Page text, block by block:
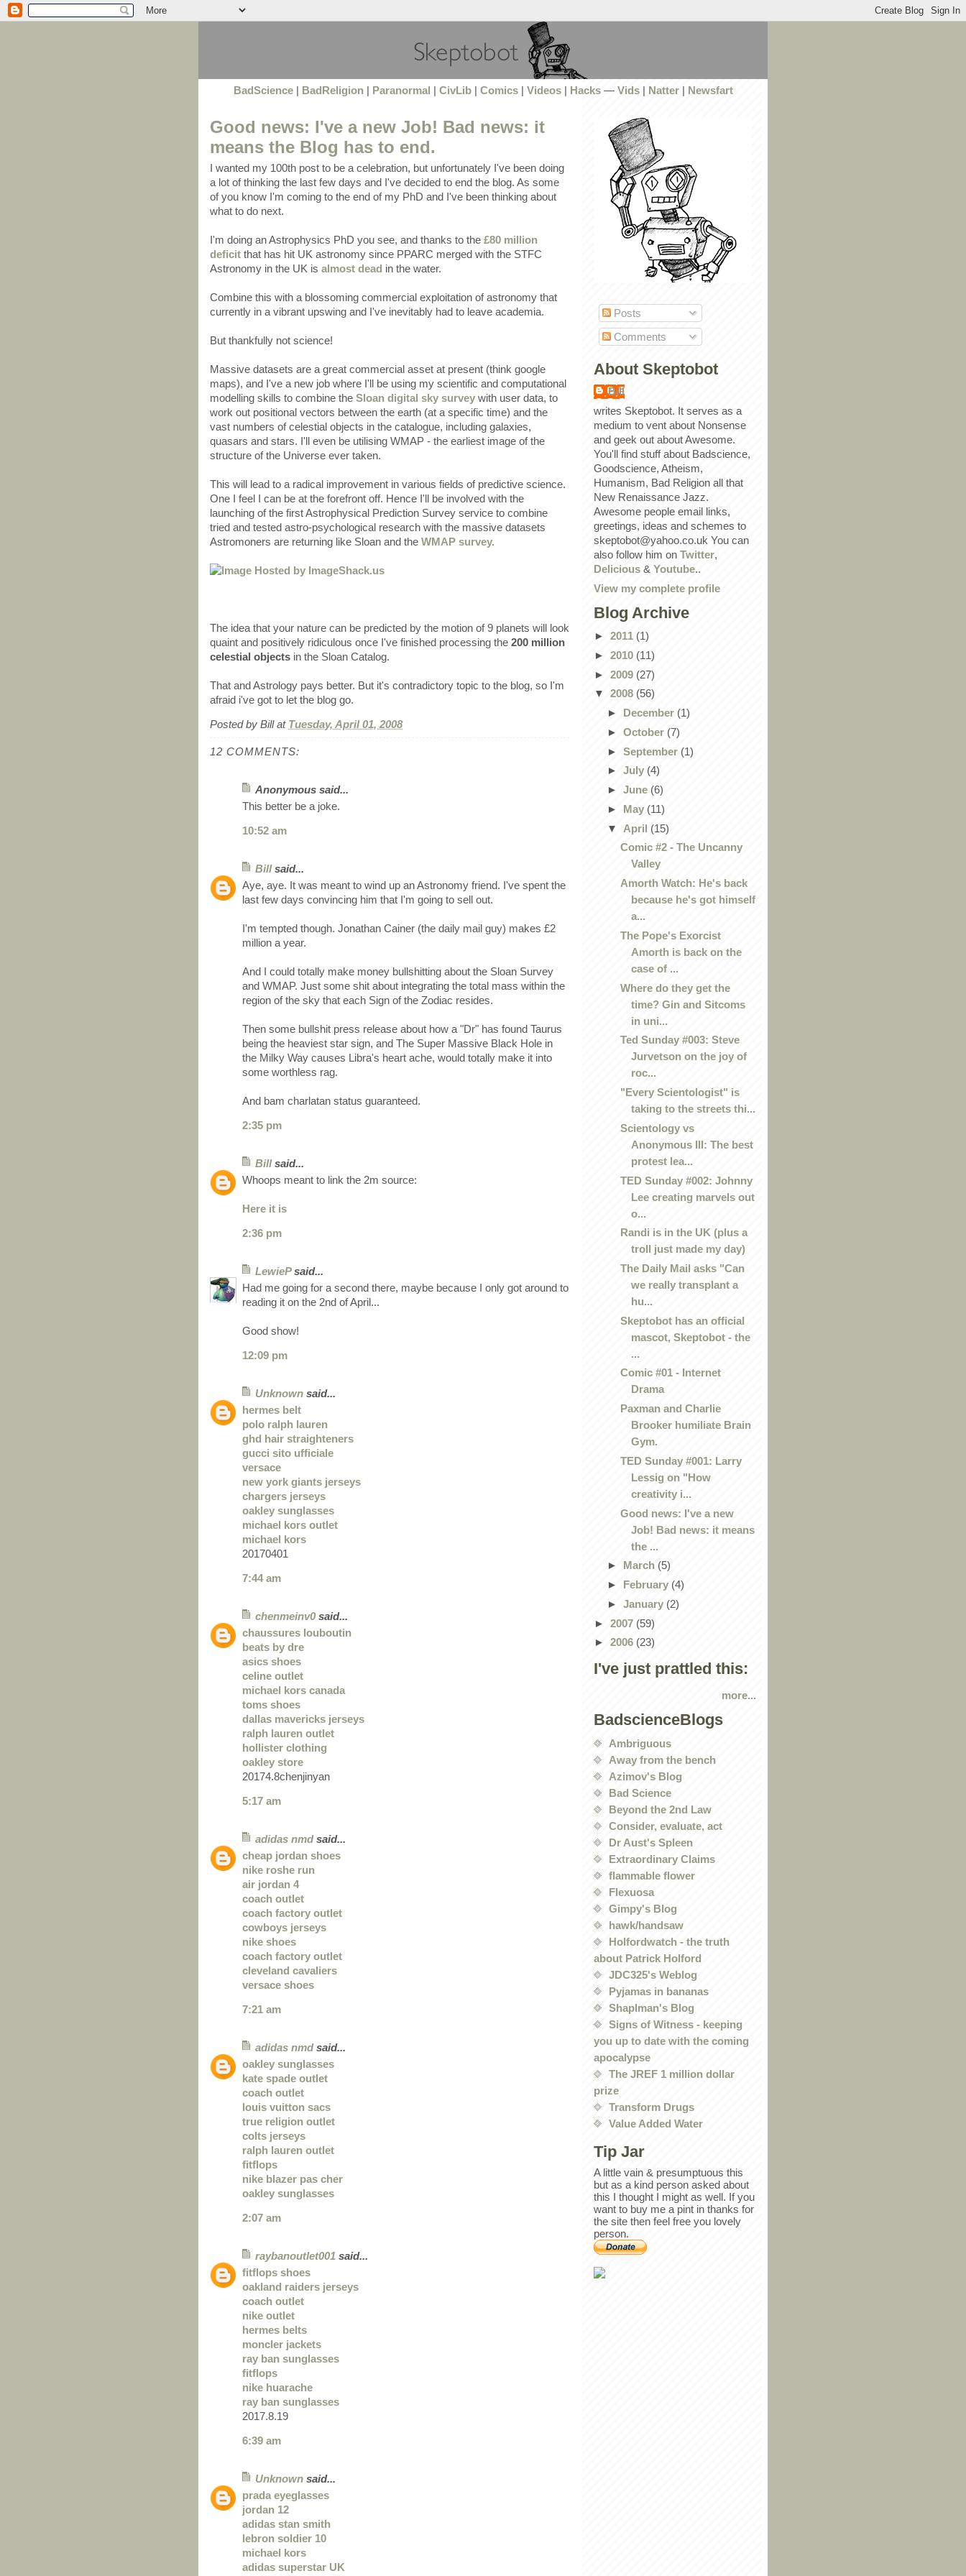
BadScience| BadReligion| Paranormal CivLib| Comics| Videos| Hacks— Vids| Natter| Newsfart
Good news: I've a new Job! Bad news: it
means the Blog has to end.
I wanted my 100th post to be a celebration, but unfortunately I've been doing
a lot of thinking the last few days and I've decided to end the blog. As some
of you know I'm coming to the end of my PhD and I've been thinking about
what to do next.
I'm doing an Astrophysics PhD you see, and thanks to the £80 million
deficit that has hit UK astronomy since PPARC merged with the STFC
Astronomy in the UK is almost dead in the water.
Combine this with a blossoming commercial exploitation of astronomy that
currently in a vibrant upswing and I've inevitably had to leave academia.
But thankfully not science!
Massive datasets are a great commercial asset at present (think google
maps), and I've a new job where I'll be using my scientific and computational
modelling skills to combine the Sloan digital sky survey with user data, to
work out positional vectors between the earth (at a specific time) and the
vast numbers of celestial objects in the catalogue, including galaxies,
quasars and stars. I'll even be utilising WMAP - the earliest image of the
structure of the Universe ever taken.
This will lead to a radical improvement in various fields of predictive science.
One I feel I can be at the forefront off. Hence I'll be involved with the
launching of the first Astrophysical Prediction Survey service to combine
tried and tested astro-psychological research with the massive datasets
Astromoners are returning like Sloan and the WMAP survey.
The idea that your nature can be predicted by the motion of 9 planets will look
quaint and positively ridiculous once I've finished processing the 200 million
celestial objects in the Sloan Catalog.
That and Astrology pays better. But it's contradictory topic to the blog, so I'm
afraid i've got to let the blog go.
Posted by Bill at Tuesday, April 01, 2008
12 COMMENTS:
Anonymous said...
This better be a joke.
10:52 am
Billsaid...
Aye, aye. It was meant to wind up an Astronomy friend. I've spent the
last few days convincing him that I'm going to sell out.
I'm tempted though. Jonathan Cainer (the daily mail guy) makes £2
million a year.
And I could totally make money bullshitting about the Sloan Survey
and WMAP. Just some shit about integrating the total mass within the
region of the sky that each Sign of the Zodiac resides.
Then some bullshit press release about how a "Dr" has found Taurus
being the heaviest star sign, and The Super Massive Black Hole in
the Milky Way causes Libra's heart ache, would totally make it into
some worthless rag.
And bam charlatan status guaranteed.
2:35 pm
Billsaid...
Whoops meant to link the 2m source:
Here it is
2:36 pm
LewiePsaid...
Had me going for a second there, maybe because I only got around to
reading it on the 2nd of April...
Good show!
12:09 pm
Unknown said...
hermes belt
polo ralph lauren
ghd hair straighteners
gucci sito ufficiale
versace
new york giants jerseys
chargers jerseys
oakley sunglasses
michael kors outlet
michael kors
20170401
7:44 am
chenmeinv0 said...
chaussures louboutin
beats by dre
asics shoes
celine outlet
michael kors canada
toms shoes
dallas mavericks jerseys
ralph lauren outlet
hollister clothing
oakley store
20174.8chenjinyan
5:17 am
adidas nmdsaid...
cheap jordan shoes
nike roshe run
air jordan 4
coach outlet
coach factory outlet
cowboys jerseys
nike shoes
coach factory outlet
cleveland cavaliers
versace shoes
7:21 am
adidas nmdsaid...
oakley sunglasses
kate spade outlet
coach outlet
louis vuitton sacs
true religion outlet
colts jerseys
ralph lauren outlet
fitflops
nike blazer pas cher
oakley sunglasses
2:07 am
raybanoutlet001 said...
fitflops shoes
oakland raiders jerseys
coach outlet
nike outlet
hermes belts
moncler jackets
ray ban sunglasses
fitflops
nike huarache
ray ban sunglasses
2017.8.19
6:39 am
Unknown said...
prada eyeglasses
jordan 12
adidas stan smith
lebron soldier 10
michael kors
adidas superstar UK
Posts
Comments
About Skeptobot
Bill
writes Skeptobot. It serves as a
medium to vent about Nonsense
and geek out about Awesome.
You'll find stuff about Badscience,
Goodscience, Atheism,
Humanism, Bad Religion all that
New Renaissance Jazz.
Awesome people email links,
greetings, ideas and schemes to
skeptobot@yahoo.co.uk You can
also follow him on Twitter,
Delicious & Youtube..
View my complete profile
Blog Archive
► 2011 (1)
► 2010 (11)
► 2009 (27)
▼ 2008 (56)
► December (1)
► October (7)
► September (1)
► July (4)
► June (6)
► May (11)
▼ April (15)
Comic #2 - The Uncanny
Valley
Amorth Watch: He's back
because he's got himself
a...
The Pope's Exorcist
Amorth is back on the
case of ...
Where do they get the
time? Gin and Sitcoms
in uni...
Ted Sunday #003: Steve
Jurvetson on the joy of
roc...
"Every Scientologist" is
taking to the streets thi...
Scientology vs
Anonymous III: The best
protest lea...
TED Sunday #002: Johnny
Lee creating marvels out
o...
Randi is in the UK (plus a
troll just made my day)
The Daily Mail asks "Can
we really transplant a
hu...
Skeptobot has an official
mascot, Skeptobot - the
...
Comic #01 - Internet
Drama
Paxman and Charlie
Brooker humiliate Brain
Gym.
TED Sunday #001: Larry
Lessig on "How
creativity i...
Good news: I've a new
Job! Bad news: it means
the ...
► March (5)
► February (4)
► January (2)
► 2007 (59)
► 2006 (23)
I've just prattled this:
more...
BadscienceBlogs
Ambriguous
Away from the bench
Azimov's Blog
Bad Science
Beyond the 2nd Law
Consider, evaluate, act
Dr Aust's Spleen
Extraordinary Claims
flammable flower
Flexuosa
Gimpy's Blog
hawk/handsaw
Holfordwatch - the truth
about Patrick Holford
JDC325's Weblog
Pyjamas in bananas
Shaplman's Blog
Signs of Witness - keeping
you up to date with the coming
apocalypse
The JREF 1 million dollar
prize
Transform Drugs
Value Added Water
Tip Jar
A little vain & presumptuous this
but as a kind person asked about
this I thought I might as well. If you
want to buy me a pint in thanks for
the site then feel free you lovely
person.